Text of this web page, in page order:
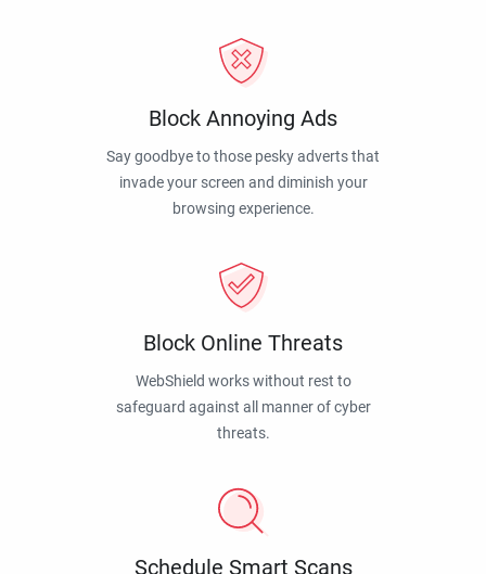
Block Annoying Ads
Say goodbye to those pesky adverts that
invade your screen and diminish your
browsing experience.
Block Online Threats
WebShield works without rest to
safeguard against all manner of cyber
threats.
Schedule Smart Scans